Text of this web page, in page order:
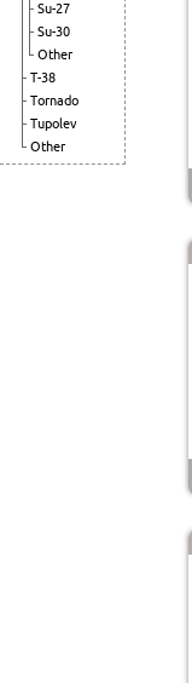
Su-27
Su-30
Other
T-38
Tornado
Tupolev
Other